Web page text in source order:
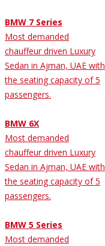
BMW 7 Series
Most demanded
chauffeur driven Luxury
Sedan in Ajman, UAE with
the seating capacity of 5
passengers.
BMW 6X
Most demanded
chauffeur driven Luxury
Sedan in Ajman, UAE with
the seating capacity of 5
passengers.
BMW 5 Series
Most demanded